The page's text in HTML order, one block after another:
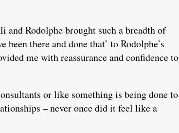
and Rodolphe brought such a breadth of
there and done that’ to Rodolphe’s
me with reassurance and confidence to
or like something is being done to
– never once did it feel like a